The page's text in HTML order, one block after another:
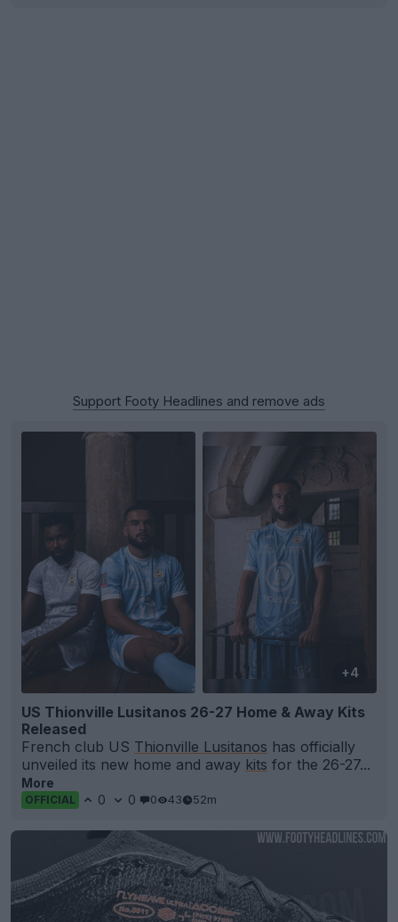
Support Footy Headlines and remove ads
+4
US Thionville Lusitanos 26-27 Home & Away Kits
Released
French club US Thionville Lusitanos has officially
unveiled its new home and away kits for the 26-27...
More
OFFICIAL 0 0 0 43 52m